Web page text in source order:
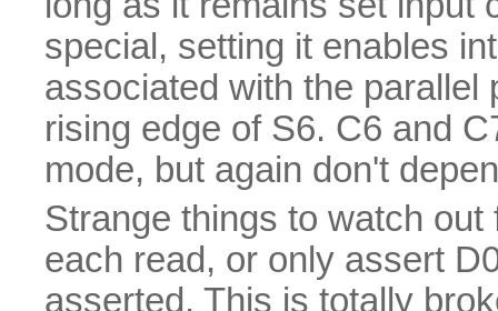
special, setting it enables
associated with the parallel
rising edge of S6. C6 and
mode, but again don't
Strange things to watch
each read, or only assert
asserted. This is totally